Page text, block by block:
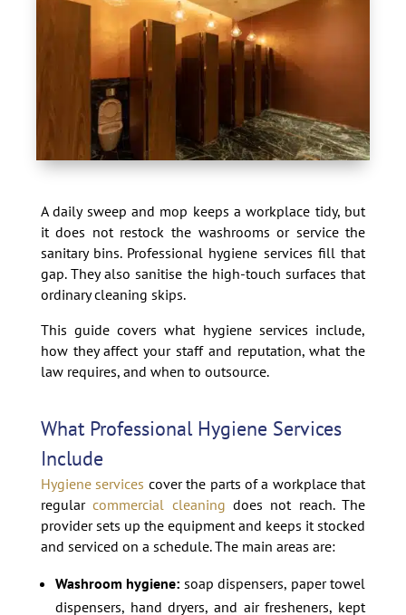
A daily sweep and mop keeps a workplace tidy, but
it does not restock the washrooms or service the
sanitary bins. Professional hygiene services fill that
gap. They also sanitise the high-touch surfaces that
ordinary cleaning skips.
This guide covers what hygiene services include,
how they affect your staff and reputation, what the
law requires, and when to outsource.
What Professional Hygiene Services
Include
Hygiene services cover the parts of a workplace that
regularcommercial cleaning does not reach. The
provider sets up the equipment and keeps it stocked
and serviced on a schedule. The main areas are:
Washroom hygiene: soap dispensers, paper towel
dispensers, hand dryers, and air fresheners, kept